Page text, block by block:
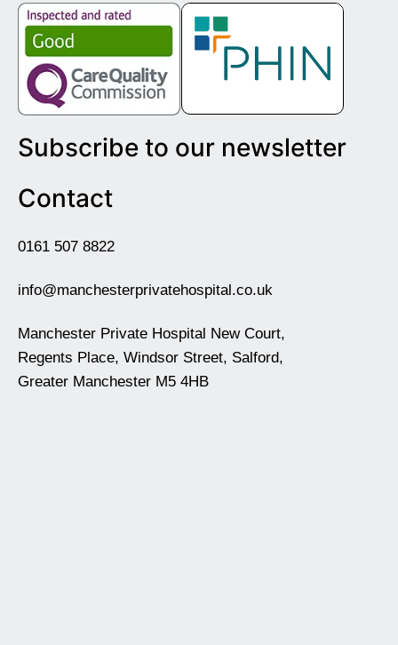
Subscribe to our newsletter
Contact
0161 507 8822
info@manchesterprivatehospital.co.uk
Manchester Private Hospital New Court,
Regents Place, Windsor Street, Salford,
Greater Manchester M5 4HB